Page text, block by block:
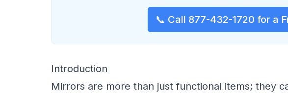
📞 Call 877-432-1720 for a
Introduction
Mirrors are more than just functional items; they